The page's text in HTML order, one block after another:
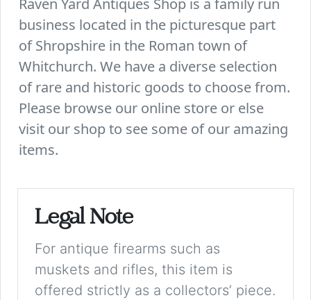
Raven Yard Antiques Shop is a family run
business located in the picturesque part
of Shropshire in the Roman town of
Whitchurch. We have a diverse selection
of rare and historic goods to choose from.
Please browse our online store or else
visit our shop to see some of our amazing
items.
Legal Note
For antique firearms such as
muskets and rifles, this item is
offered strictly as a collectors’ piece.